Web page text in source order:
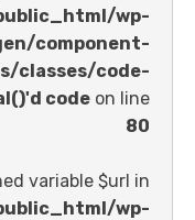
oxygen/
: eval()'d code
: Undefined